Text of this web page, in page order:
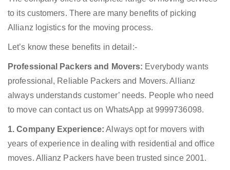
to its customers. There are many benefits of picking
Allianz logistics for the moving process.
Let’s know these benefits in detail:-
Professional Packers and Movers: Everybody wants
professional, Reliable Packers and Movers. Allianz
always understands customer’ needs. People who need
to move can contact us on WhatsApp at 9999736098.
1. Company Experience: Always opt for movers with
years of experience in dealing with residential and office
moves. Allianz Packers have been trusted since 2001.